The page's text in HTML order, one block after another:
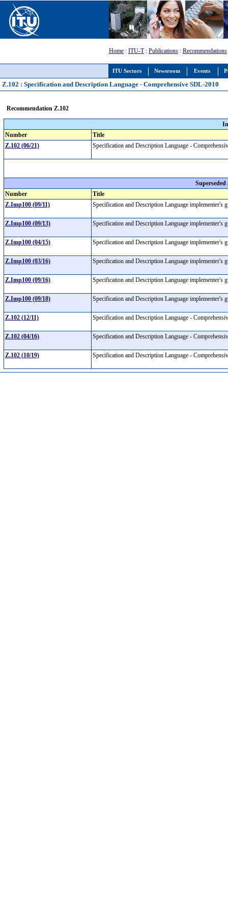
ITU Sectors Newsroom Events
Home : ITU-T: Publications : Recommendations
Z.102 : Specification and Description Language - Comprehensive SDL-2010
Recommendation Z.102
Number
Title
Z.102 (06/21)
Specification and Description Language -
Number
Title
Z.Imp100 (09/11)
Specification and Description Language implementer's
Z.Imp100 (09/13) Specification and Description Language implementer's
Z.Imp100 (04/15) Specification and Description Language implementer's
Z.Imp100 (03/16) Specification and Description Language implementer's
Z.Imp100 (09/16) Specification and Description Language implementer's
Z.Imp100 (09/18) Specification and Description Language implementer's
Z.102 (12/11) Specification and Description Language -
Z.102 (04/16) Specification and Description Language -
Z.102 (10/19) Specification and Description Language -